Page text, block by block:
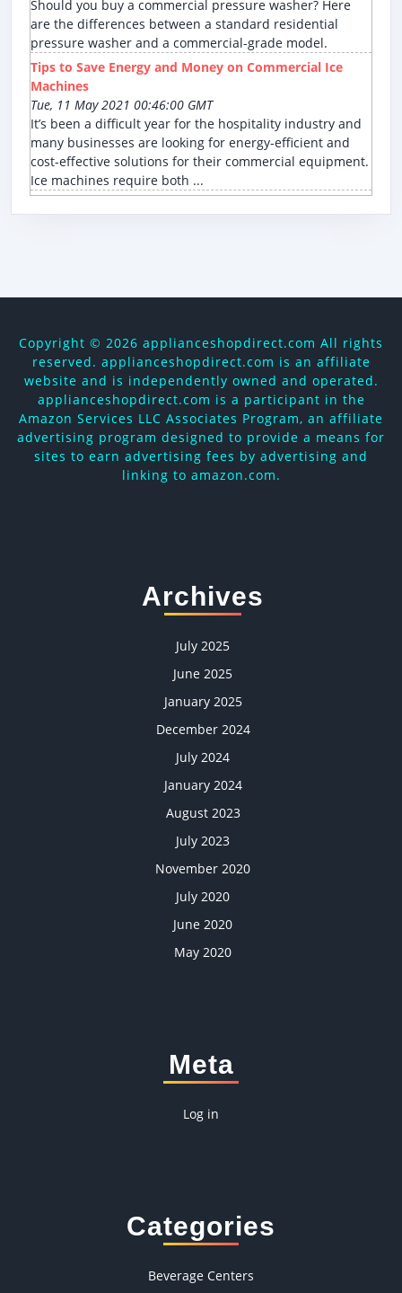
Should you buy a commercial pressure washer? Here
are the differences between a standard residential
pressure washer and a commercial-grade model.
Tips to Save Energy and Money on Commercial Ice
Machines
Tue, 11 May 2021 00:46:00 GMT
It’s been a difficult year for the hospitality industry and
many businesses are looking for energy-efficient and
cost-effective solutions for their commercial equipment.
Ice machines require both ...
Copyright © 2026 applianceshopdirect.com All rights
reserved. applianceshopdirect.com is an affiliate
website and is independently owned and operated.
applianceshopdirect.com is a participant in the
Amazon Services LLC Associates Program, an affiliate
advertising program designed to provide a means for
sites to earn advertising fees by advertising and
linking to amazon.com.
Archives
July 2025
June 2025
January 2025
December 2024
July 2024
January 2024
August 2023
July 2023
November 2020
July 2020
June 2020
May 2020
Meta
Log in
Categories
Beverage Centers